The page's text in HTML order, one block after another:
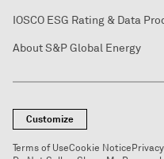
IOSCO ESG Rating & Data
About S&P Global Energy
Customize
Terms of UseCookie Notice